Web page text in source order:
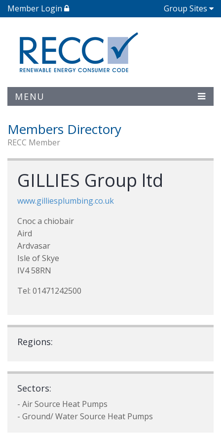
Member Login Group Sites
MENU
Members Directory
RECC Member
GILLIES Group ltd
www.gilliesplumbing.co.uk
Cnoc a chiobair
Aird
Ardvasar
Isle of Skye
IV4 58RN
Tel: 01471242500
Regions:
Sectors:
- Air Source Heat Pumps
- Ground/ Water Source Heat Pumps